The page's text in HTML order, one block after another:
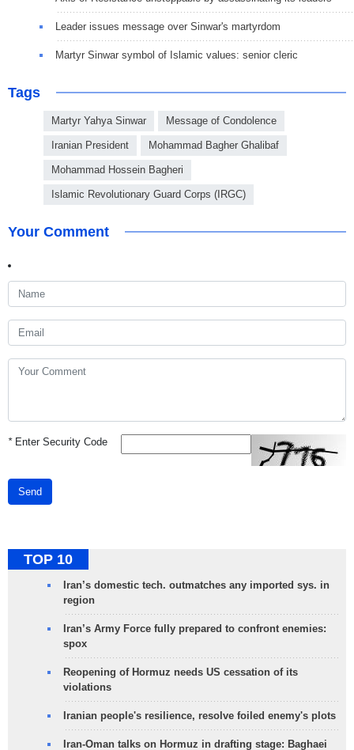
Leader issues message over Sinwar's martyrdom
Martyr Sinwar symbol of Islamic values: senior cleric
Tags
Martyr Yahya Sinwar Message of Condolence
Iranian President Mohammad Bagher Ghalibaf
Mohammad Hossein Bagheri
Islamic Revolutionary Guard Corps (IRGC)
Your Comment
*Enter Security Code
Send
TOP 10
Iran’s domestic tech. outmatches any imported sys. in
region
Iran’s Army Force fully prepared to confront enemies:
spox
Reopening of Hormuz needs US cessation of its
violations
Iranian people's resilience, resolve foiled enemy's plots
Iran-Oman talks on Hormuz in drafting stage: Baghaei